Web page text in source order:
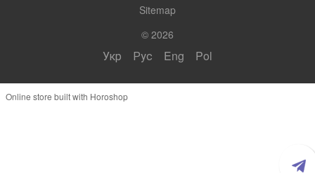
Sitemap
© 2026
Укр Рус Eng Pol
Online store built with Horoshop